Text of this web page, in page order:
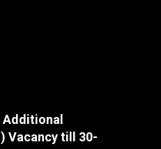
Additional
Vacancy till 30-